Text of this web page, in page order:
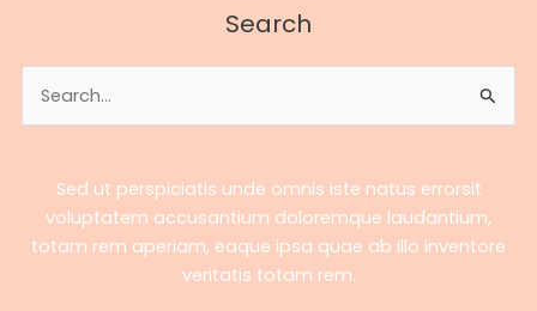
Career,
Earnings,
Stats
Streaming
Success
Search
for:
Sed ut perspiciatis unde omnis iste natus errorsit
voluptatem accusantium doloremque laudantium,
totam rem aperiam, eaque ipsa quae ab illo inventore
veritatis totam rem.